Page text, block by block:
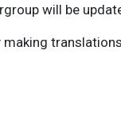
will be
making